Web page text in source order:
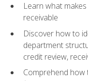
Learn what
receivable
Discover how to
department
credit review,
Comprehend